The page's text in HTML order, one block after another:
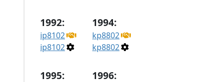
1992:
ip8102
ip8102
1994:
kp8802
kp8802
1995: 1996: